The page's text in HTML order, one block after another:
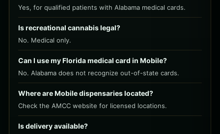
Yes, for qualified patients with Alabama medical cards.
Is recreational cannabis legal?
No. Medical only.
Can I use my Florida medical card in Mobile?
No. Alabama does not recognize out-of-state cards.
Where are Mobile dispensaries located?
Check the AMCC website for licensed locations.
Is delivery available?